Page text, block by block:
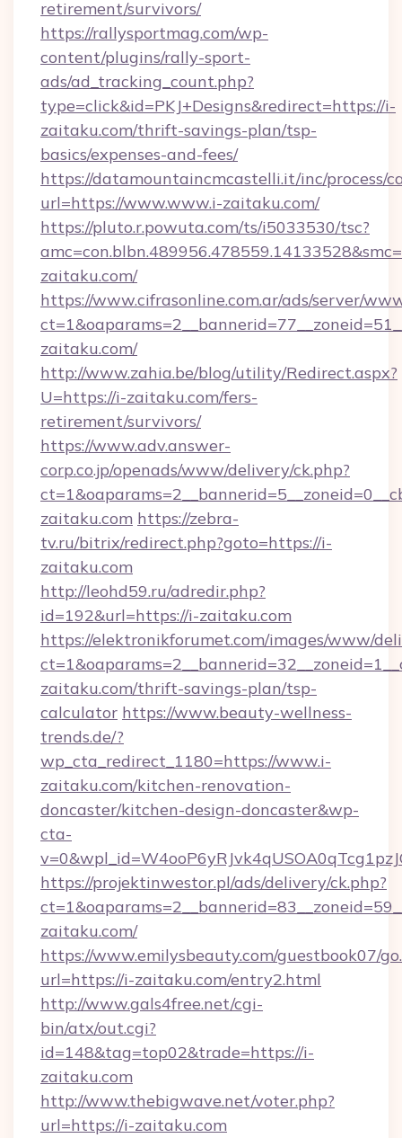
retirement/survivors/
https://rallysportmag.com/wp-
content/plugins/rally-sport-
ads/ad_tracking_count.php?
type=click&id=PKJ+Designs&redirect=https://i-
zaitaku.com/thrift-savings-plan/tsp-
basics/expenses-and-fees/
https://datamountaincmcastelli.it/inc/process/
url=https://www.www.i-zaitaku.com/
https://pluto.r.powuta.com/ts/i5033530/tsc?
zaitaku.com/
https://www.cifrasonline.com.ar/ads/server/
zaitaku.com/
http://www.zahia.be/blog/utility/Redirect.aspx?
U=https://i-zaitaku.com/fers-
retirement/survivors/
https://www.adv.answer-
corp.co.jp/openads/www/delivery/ck.php?
zaitaku.com https://zebra-
tv.ru/bitrix/redirect.php?goto=https://i-
zaitaku.com
http://leohd59.ru/adredir.php?
id=192&url=https://i-zaitaku.com
https://elektronikforumet.com/images/www/
zaitaku.com/thrift-savings-plan/tsp-
calculator https://www.beauty-wellness-
trends.de/?
wp_cta_redirect_1180=https://www.i-
zaitaku.com/kitchen-renovation-
doncaster/kitchen-design-doncaster&wp-
cta-
https://projektinwestor.pl/ads/delivery/ck.php?
zaitaku.com/
https://www.emilysbeauty.com/guestbook07/
url=https://i-zaitaku.com/entry2.html
http://www.gals4free.net/cgi-
bin/atx/out.cgi?
id=148&tag=top02&trade=https://i-
zaitaku.com
http://www.thebigwave.net/voter.php?
url=https://i-zaitaku.com